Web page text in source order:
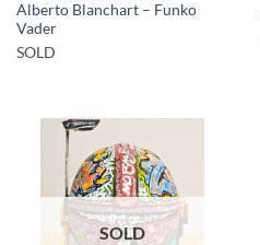
Alberto Blanchart – Funko
Vader
SOLD
SOLD